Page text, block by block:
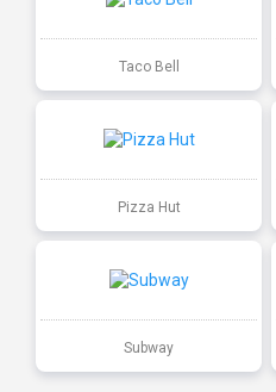
Taco Bell
Pizza Hut
Subway